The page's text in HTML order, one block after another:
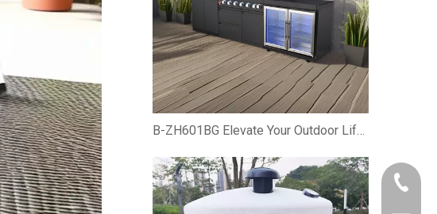
B-ZH601BG Elevate Your Outdoor Lifestyle with the Premium Gas BBQ Grill Cabinet
+86-